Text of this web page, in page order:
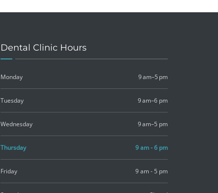
Dental Clinic Hours
Monday 9 am–5 pm
Tuesday 9 am–6 pm
Wednesday 9 am–5 pm
Thursday 9 am - 6 pm
Friday 9 am - 5 pm